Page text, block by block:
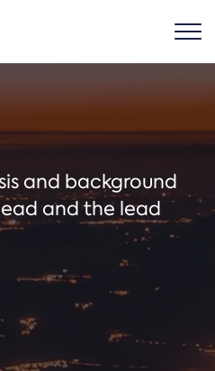
and background
and the lead